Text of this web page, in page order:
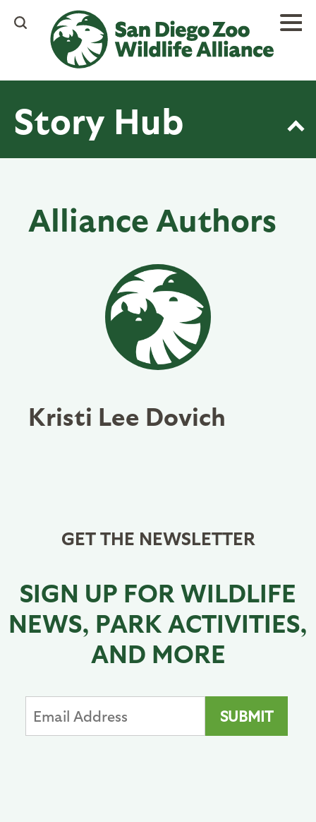
content
Story Hub
Alliance Authors
Kristi Lee Dovich
GET THE NEWSLETTER
SIGN UP FOR WILDLIFE
NEWS, PARK ACTIVITIES,
AND MORE